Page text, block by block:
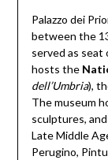
Palazzo dei
between the
served as seat
hosts the
dell’Umbria),
The museum
sculptures,
Late Middle
Perugino,